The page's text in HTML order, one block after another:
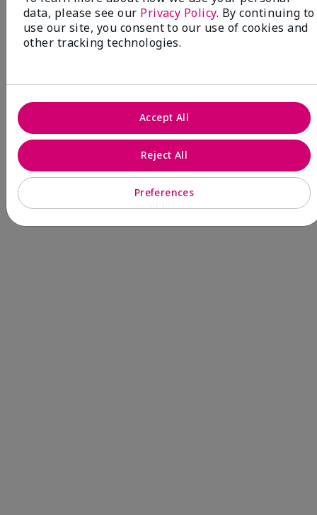
Fragrance
Blush Stick
Beauty that gives back
through Pink Changing
Lives®.
MAKE AN IMPACT
data, please see our Privacy Policy. By continuing to
use our site, you consent to our use of cookies and
other tracking technologies.
Preferences
Reject All
Accept All